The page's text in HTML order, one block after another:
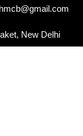
k
a
New Delhi